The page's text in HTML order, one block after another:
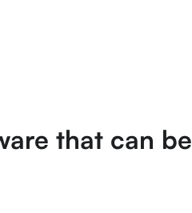
that can be